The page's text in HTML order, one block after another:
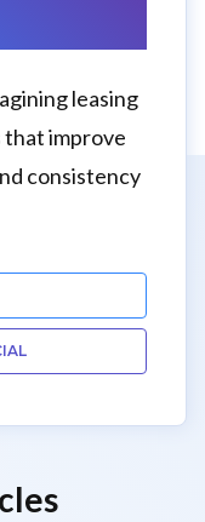
leasing
improve
consistency